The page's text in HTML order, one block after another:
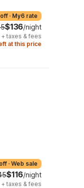
· My6 rate
$136/night
+ taxes & fees
at this price
· Web sale
$116/night
+ taxes & fees